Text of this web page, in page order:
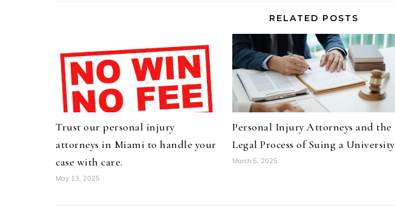
RELATED POSTS
Trust our personal injury
attorneys in Miami to handle your
case with care.
May 13, 2025
Personal Injury Attorneys and the
Legal Process of Suing a University
March 5, 2025